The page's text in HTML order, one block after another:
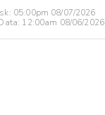
05:00pm 08/07/2026
12:00am 08/06/2026